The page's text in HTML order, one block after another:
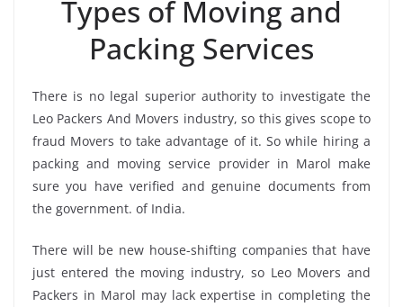
Types of Moving and
Packing Services
There is no legal superior authority to investigate the
Leo Packers And Movers industry, so this gives scope to
fraud Movers to take advantage of it. So while hiring a
packing and moving service provider in Marol make
sure you have verified and genuine documents from
the government. of India.
There will be new house-shifting companies that have
just entered the moving industry, so Leo Movers and
Packers in Marol may lack expertise in completing the